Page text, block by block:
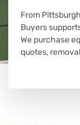
From
Buyers
We purchase
quotes,